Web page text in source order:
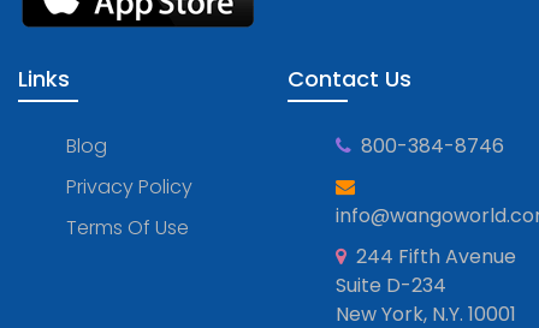
Links
Blog
Privacy Policy
Terms Of Use
Contact Us
800-384-8746
244 Fifth Avenue
Suite D-234
New York, N.Y. 10001